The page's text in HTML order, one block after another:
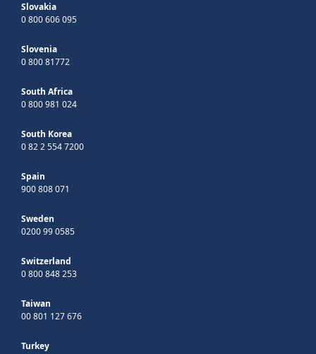
Slovakia
0 800 606 095
Slovenia
0 800 81772
South Africa
0 800 981 024
South Korea
0 82 2 554 7200
Spain
900 808 071
Sweden
0200 99 0585
Switzerland
0 800 848 253
Taiwan
00 801 127 676
Turkey